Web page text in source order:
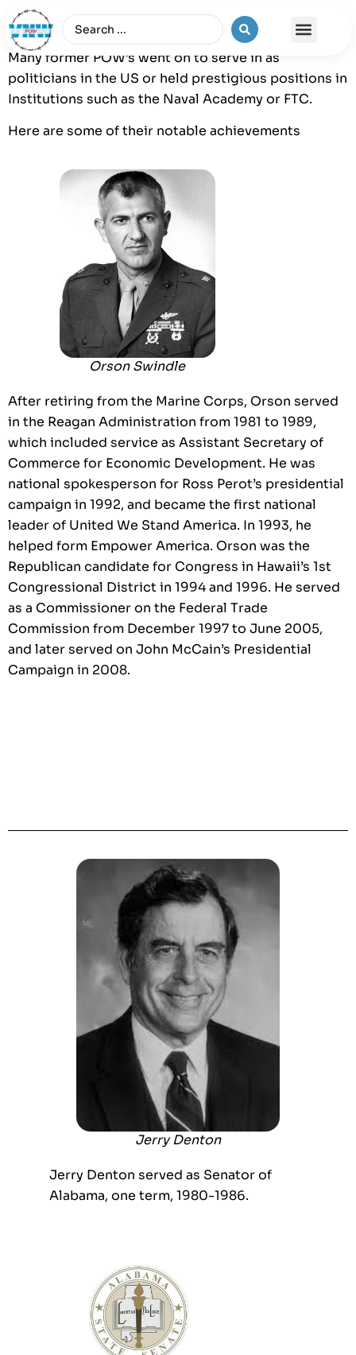
Many former POW’s went on to serve in as
politicians in the US or held prestigious positions in
Institutions such as the Naval Academy or FTC.
Here are some of their notable achievements
Orson Swindle
After retiring from the Marine Corps, Orson served
in the Reagan Administration from 1981 to 1989,
which included service as Assistant Secretary of
Commerce for Economic Development. He was
national spokesperson for Ross Perot’s presidential
campaign in 1992, and became the first national
leader of United We Stand America. In 1993, he
helped form Empower America. Orson was the
Republican candidate for Congress in Hawaii’s 1st
Congressional District in 1994 and 1996. He served
as a Commissioner on the Federal Trade
Commission from December 1997 to June 2005,
and later served on John McCain’s Presidential
Campaign in 2008.
Jerry Denton
Jerry Denton served as Senator of
Alabama, one term, 1980-1986.